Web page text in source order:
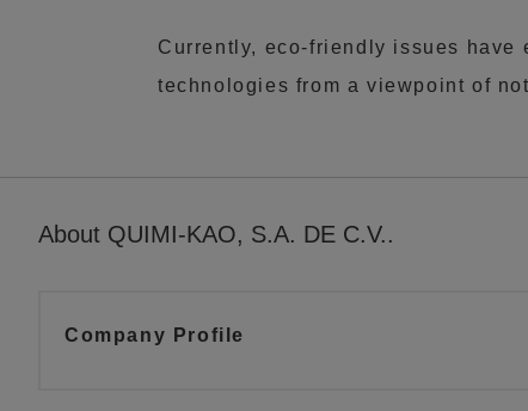
Currently, eco-friendly issues have
technologies from a viewpoint of
About QUIMI-KAO, S.A. DE C.V..
Company Profile